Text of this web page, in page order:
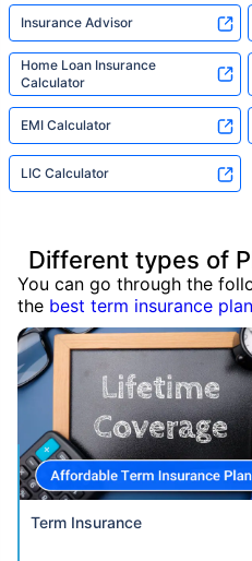
Insurance Advisor
Home Loan Insurance
Calculator
EMI Calculator
LIC Calculator
Different types of
You can go through the
the best term insurance plan
Term Insurance